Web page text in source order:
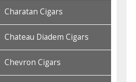
Charatan Cigars
Chateau Diadem Cigars
Chevron Cigars